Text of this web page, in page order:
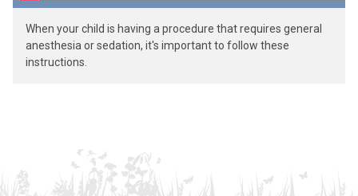
When your child is having a procedure that requires general
anesthesia or sedation, it's important to follow these
instructions.